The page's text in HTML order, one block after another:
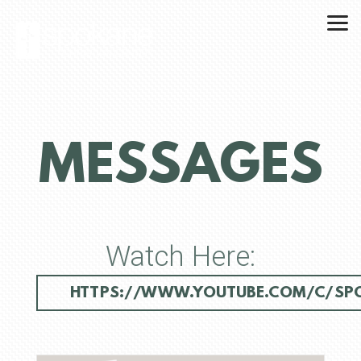
MESSAGES
Watch Here:
HTTPS://WWW.YOUTUBE.COM/C/